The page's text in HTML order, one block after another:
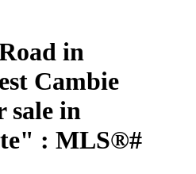
in
Cambie
sale in
: MLS®#